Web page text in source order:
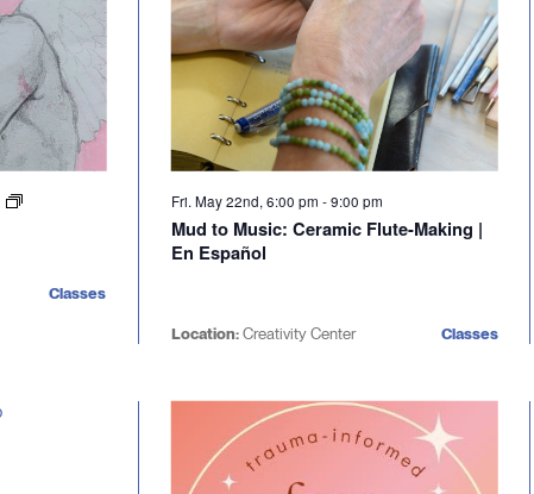
Classes
Fri. May 22nd, 6:00 pm-9:00 pm
Mud to Music: Ceramic Flute-Making |
En Español
Location:Creativity Center Classes